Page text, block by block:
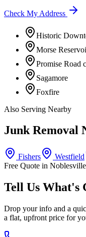
Check My Address
Historic
Morse
Promise Road
Sagamore
Foxfire
Also Serving Nearby
Junk Removal
Fishers Westfield
Free Quote in Noblesville
Tell Us What's
Drop your info and a
a flat, upfront price for